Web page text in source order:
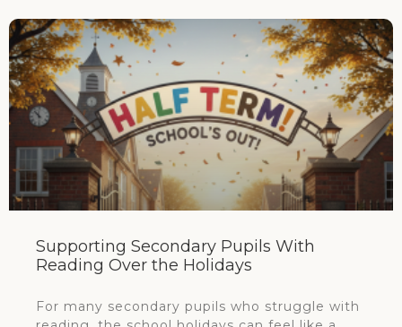
Supporting Secondary Pupils With
Reading Over the Holidays
For many secondary pupils who struggle with